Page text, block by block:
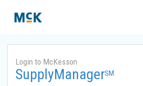
Login to McKesson
SupplyManagerSM